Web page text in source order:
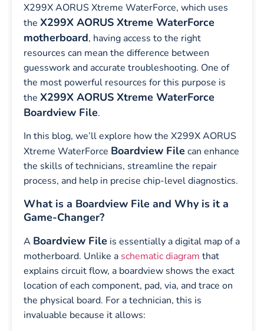
X299X AORUS Xtreme WaterForce, which uses
the X299X AORUS Xtreme WaterForce
motherboard, having access to the right
resources can mean the difference between
guesswork and accurate troubleshooting. One of
the most powerful resources for this purpose is
the X299X AORUS Xtreme WaterForce
Boardview File.
In this blog, we’ll explore how the X299X AORUS
Xtreme WaterForce Boardview File can enhance
the skills of technicians, streamline the repair
process, and help in precise chip-level diagnostics.
What is a Boardview File and Why is it a
Game-Changer?
A Boardview File is essentially a digital map of a
motherboard. Unlike a schematic diagram that
explains circuit flow, a boardview shows the exact
location of each component, pad, via, and trace on
the physical board. For a technician, this is
invaluable because it allows: